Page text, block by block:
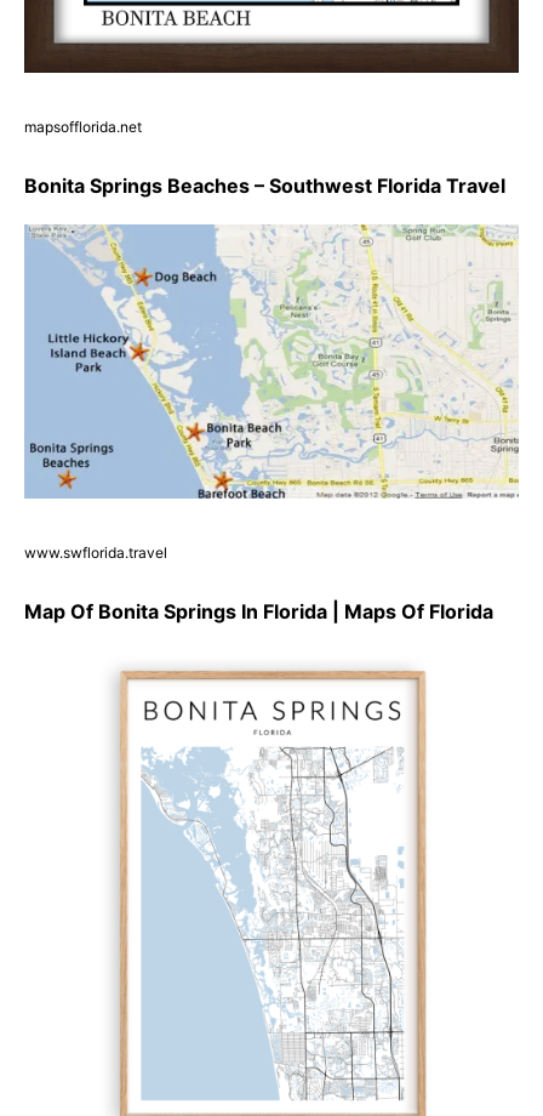
mapsofflorida.net
Bonita Springs Beaches – Southwest Florida Travel
www.swflorida.travel
Map Of Bonita Springs In Florida | Maps Of Florida